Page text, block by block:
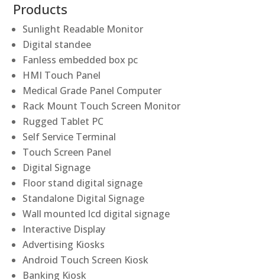
Products
Sunlight Readable Monitor
Digital standee
Fanless embedded box pc
HMI Touch Panel
Medical Grade Panel Computer
Rack Mount Touch Screen Monitor
Rugged Tablet PC
Self Service Terminal
Touch Screen Panel
Digital Signage
Floor stand digital signage
Standalone Digital Signage
Wall mounted lcd digital signage
Interactive Display
Advertising Kiosks
Android Touch Screen Kiosk
Banking Kiosk